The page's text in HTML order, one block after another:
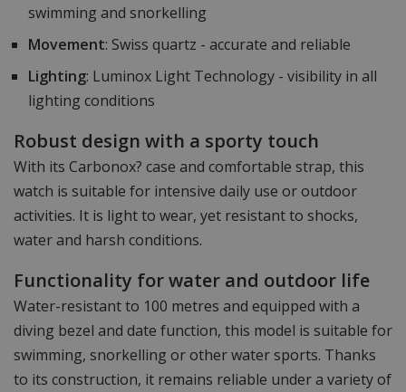
swimming and snorkelling
Movement: Swiss quartz - accurate and reliable
Lighting: Luminox Light Technology - visibility in all
lighting conditions
Robust design with a sporty touch
With its Carbonox? case and comfortable strap, this
watch is suitable for intensive daily use or outdoor
activities. It is light to wear, yet resistant to shocks,
water and harsh conditions.
Functionality for water and outdoor life
Water-resistant to 100 metres and equipped with a
diving bezel and date function, this model is suitable for
swimming, snorkelling or other water sports. Thanks
to its construction, it remains reliable under a variety of